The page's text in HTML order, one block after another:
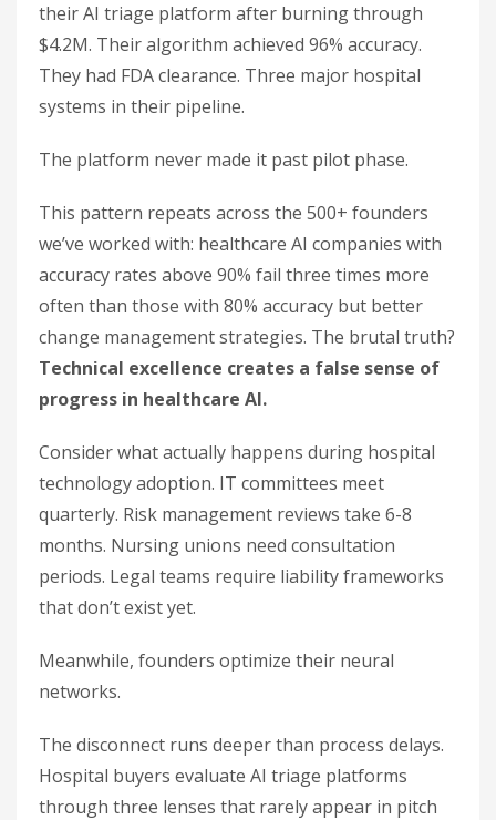
their AI triage platform after burning through
$4.2M. Their algorithm achieved 96% accuracy.
They had FDA clearance. Three major hospital
systems in their pipeline.
The platform never made it past pilot phase.
This pattern repeats across the 500+ founders
we’ve worked with: healthcare AI companies with
accuracy rates above 90% fail three times more
often than those with 80% accuracy but better
change management strategies. The brutal truth?
Technical excellence creates a false sense of
progress in healthcare AI.
Consider what actually happens during hospital
technology adoption. IT committees meet
quarterly. Risk management reviews take 6-8
months. Nursing unions need consultation
periods. Legal teams require liability frameworks
that don’t exist yet.
Meanwhile, founders optimize their neural
networks.
The disconnect runs deeper than process delays.
Hospital buyers evaluate AI triage platforms
through three lenses that rarely appear in pitch